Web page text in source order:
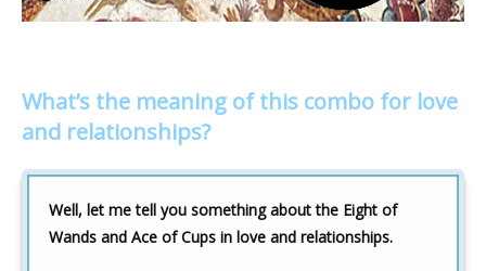
What’s the meaning of this combo for love
and relationships?
Well, let me tell you something about the Eight of
Wands and Ace of Cups in love and relationships.